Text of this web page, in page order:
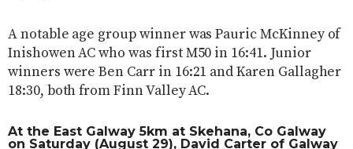
A notable age group winner was Pauric McKinney of
Inishowen AC who was first M50 in 16:41. Junior
winners were Ben Carr in 16:21 and Karen Gallagher
18:30, both from Finn Valley AC.
At the East Galway 5km at Skehana, Co Galway
on Saturday (August 29), David Carter of Galway